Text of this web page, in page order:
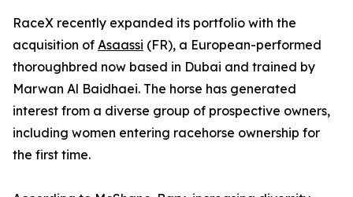
RaceX recently expanded its portfolio with the
acquisition of Asaassi (FR), a European-performed
thoroughbred now based in Dubai and trained by
Marwan Al Baidhaei. The horse has generated
interest from a diverse group of prospective owners,
including women entering racehorse ownership for
the first time.